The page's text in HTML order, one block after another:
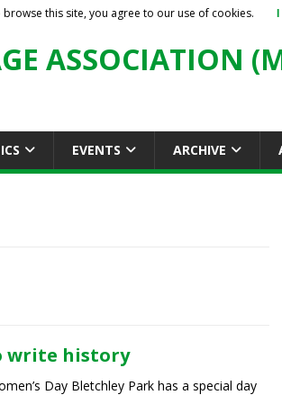
ASSOCIATION
EVENTS ARCHIVE
write history
Day Bletchley Park has a special day
this site, you agree to our use of cookies.